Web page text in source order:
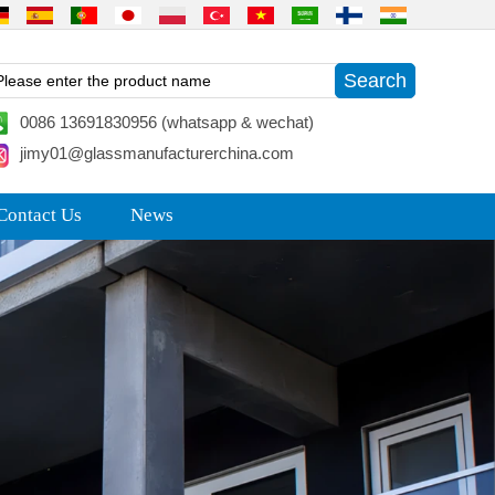
0086 13691830956 (whatsapp & wechat)
jimy01@glassmanufacturerchina.com
Us News